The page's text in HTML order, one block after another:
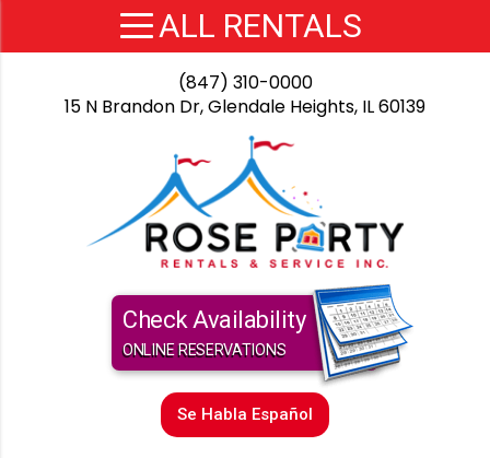
(847) 310-0000
15 N Brandon Dr, Glendale Heights, IL 60139
Check Availability
ONLINE RESERVATIONS
Se Habla Español